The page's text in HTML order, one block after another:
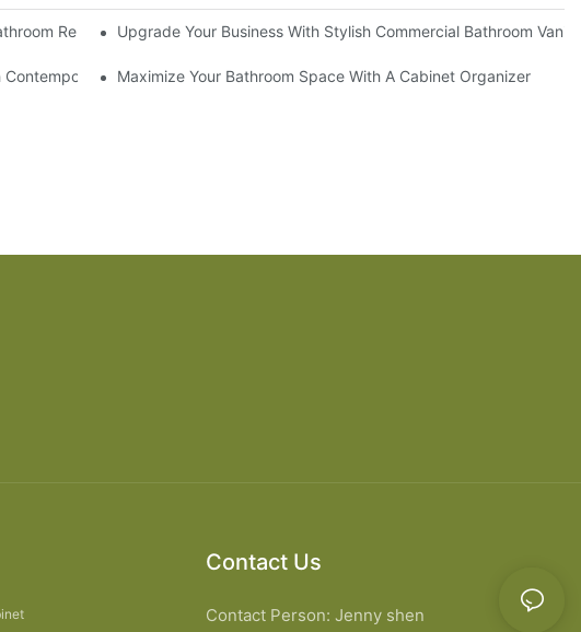
RemodelUpgrade Your Business With Stylish Commercial Bathroom
Contemporary StyleMaximize Your Bathroom Space With A Cabinet Organizer
Contact Us
Contact Person: Jenny shen